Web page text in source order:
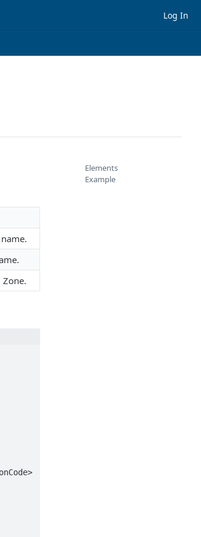
Log In
Zone.
Elements
Example